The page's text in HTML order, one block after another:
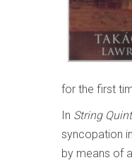
for the first
In String
syncopation
by means of